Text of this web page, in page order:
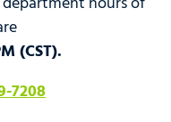
(CST).
7208